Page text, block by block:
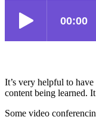
It’s very helpful to
content being learned.
Some video